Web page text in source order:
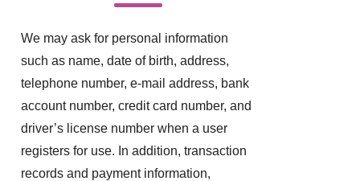
We may ask for personal information
such as name, date of birth, address,
telephone number, e-mail address, bank
account number, credit card number, and
driver’s license number when a user
registers for use. In addition, transaction
records and payment information,